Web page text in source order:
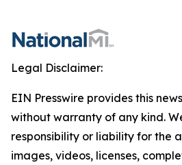
Legal Disclaimer:
EIN Presswire provides this
without warranty of any kind.
responsibility or liability for the
images, videos, licenses,